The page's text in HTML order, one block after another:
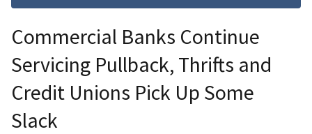
Commercial Banks Continue
Servicing Pullback, Thrifts and
Credit Unions Pick Up Some
Slack